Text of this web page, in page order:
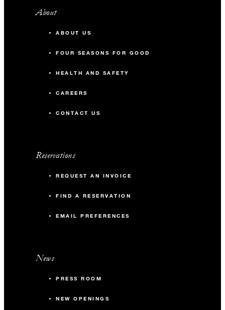
About
ABOUT US
FOUR SEASONS FOR GOOD
HEALTH AND SAFETY
CAREERS
CONTACT US
Reservations
REQUEST AN INVOICE
FIND A RESERVATION
EMAIL PREFERENCES
News
PRESS ROOM
NEW OPENINGS